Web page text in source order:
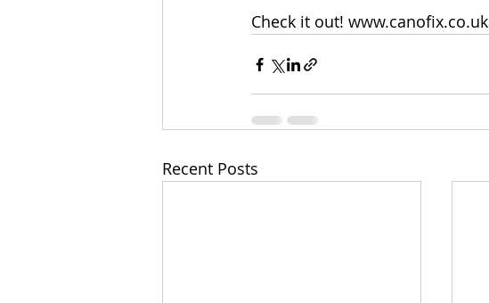
Check it out! www.canofix.co.uk
Recent Posts